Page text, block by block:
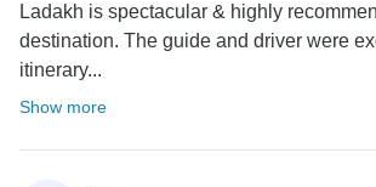
Ladakh is spectacular & highly
destination. The guide and driver were
itinerary...
Show more